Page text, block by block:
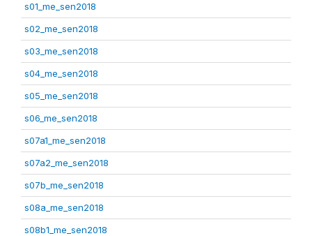
s01_me_sen2018
s02_me_sen2018
s03_me_sen2018
s04_me_sen2018
s05_me_sen2018
s06_me_sen2018
s07a1_me_sen2018
s07a2_me_sen2018
s07b_me_sen2018
s08a_me_sen2018
s08b1_me_sen2018